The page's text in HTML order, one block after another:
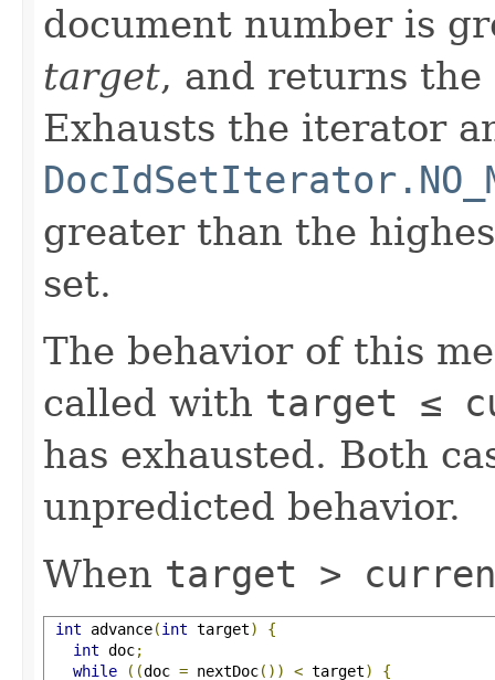
document number is
target, and returns
Exhausts the iterator
greater than the
set.
The behavior of this
called with target ≤
has exhausted. Both
unpredicted behavior.
When target >
int advance(int target)
{
int doc;
while
((doc = nextDoc()) < target) {